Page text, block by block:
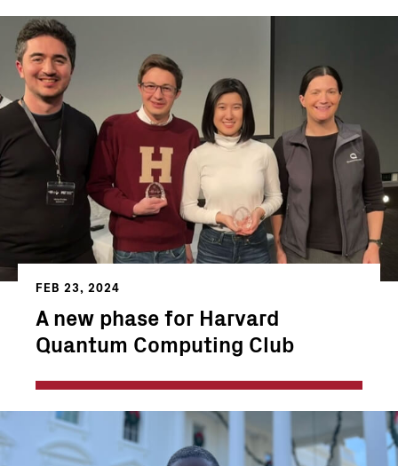
FEB 23, 2024
A new phase for Harvard
Quantum Computing Club